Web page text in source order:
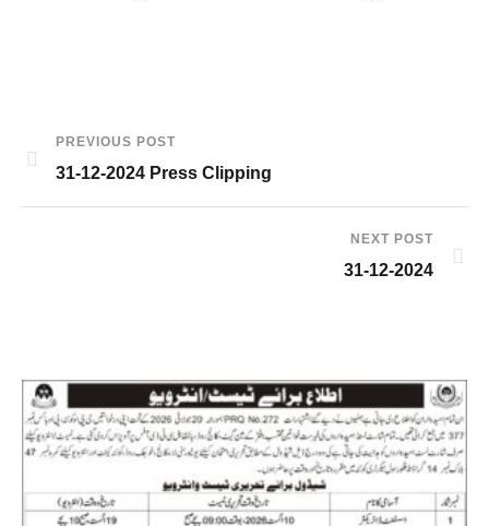
PREVIOUS POST
31-12-2024 Press Clipping
NEXT POST
31-12-2024